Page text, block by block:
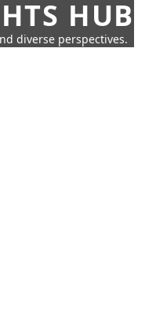
HUB
diverse perspectives.